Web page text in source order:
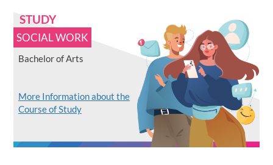
STUDY
SOCIAL WORK
Bachelor of Arts
More Information about the
Course of Study